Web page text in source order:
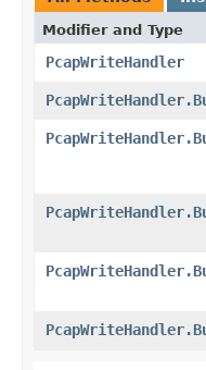
Modifier and Type
PcapWriteHandler